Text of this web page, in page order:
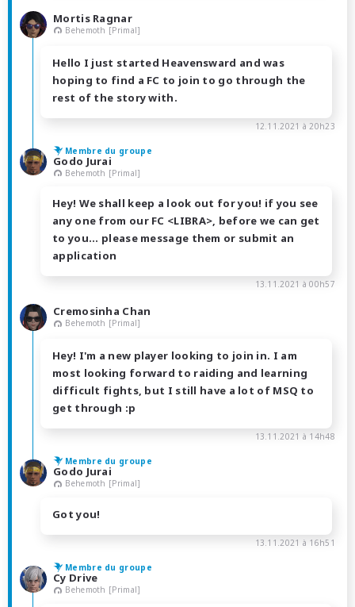
Mortis Ragnar
Behemoth [Primal]
Hello I just started Heavensward and was
hoping to find a FC to join to go through the
rest of the story with.
12.11.2021 à 20h23
Membre du groupe
Godo Jurai
Behemoth [Primal]
Hey! We shall keep a look out for you! if you see
any one from our FC <LIBRA>, before we can get
to you... please message them or submit an
application
13.11.2021 à 00h57
Cremosinha Chan
Behemoth [Primal]
Hey! I'm a new player looking to join in. I am
most looking forward to raiding and learning
difficult fights, but I still have a lot of MSQ to
get through :p
13.11.2021 à 14h48
Membre du groupe
Godo Jurai
Behemoth [Primal]
Got you!
13.11.2021 à 16h51
Membre du groupe
Cy Drive
Behemoth [Primal]